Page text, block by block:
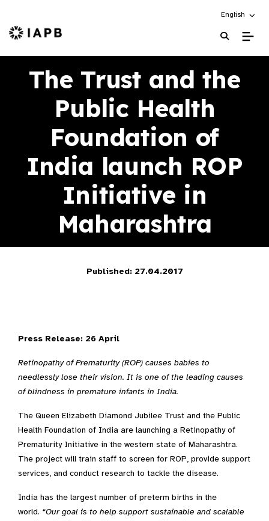
Choose an
English
IAPB Home Page
The Trust and the
Public Health
Foundation of
India launch ROP
Initiative in
Maharashtra
Published: 27.04.2017
Press Release: 26 April
Retinopathy of Prematurity (ROP) causes babies to
needlessly lose their vision. It is one of the leading causes
of blindness in premature infants in India.
The Queen Elizabeth Diamond Jubilee Trust and the Public
Health Foundation of India are launching a Retinopathy of
Prematurity Initiative in the western state of Maharashtra.
The project will train staff to screen for ROP, provide support
services, and conduct research to tackle the disease.
India has the largest number of preterm births in the
world. “Our goal is to help support sustainable and scalable